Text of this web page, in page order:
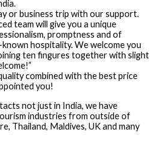
or business trip with our support.
team will give you a unique
promptness and of
hospitality. We welcome you
ten fingures together with slight
combined with the best price
you!
not just in India, we have
industries from outside of
Thailand, Maldives, UK and many